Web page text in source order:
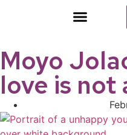
Moyo
love is not